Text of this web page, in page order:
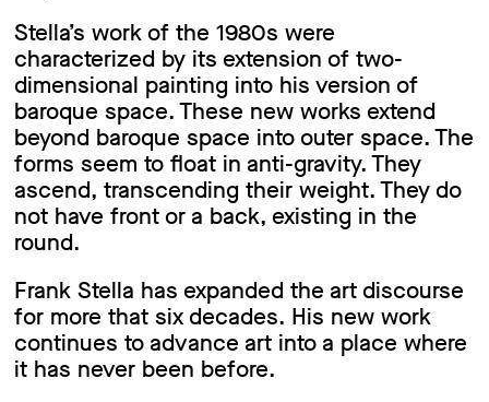
Stella’s work of the 1980s were
characterized by its extension of two-
dimensional painting into his version of
baroque space. These new works extend
beyond baroque space into outer space. The
forms seem to float in anti-gravity. They
ascend, transcending their weight. They do
not have front or a back, existing in the
round.
Frank Stella has expanded the art discourse
for more that six decades. His new work
continues to advance art into a place where
it has never been before.